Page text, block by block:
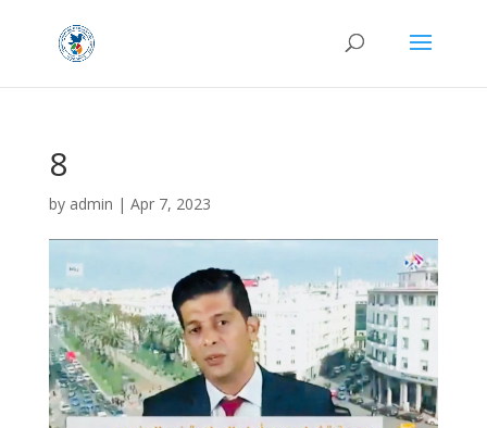
8
by admin | Apr 7, 2023